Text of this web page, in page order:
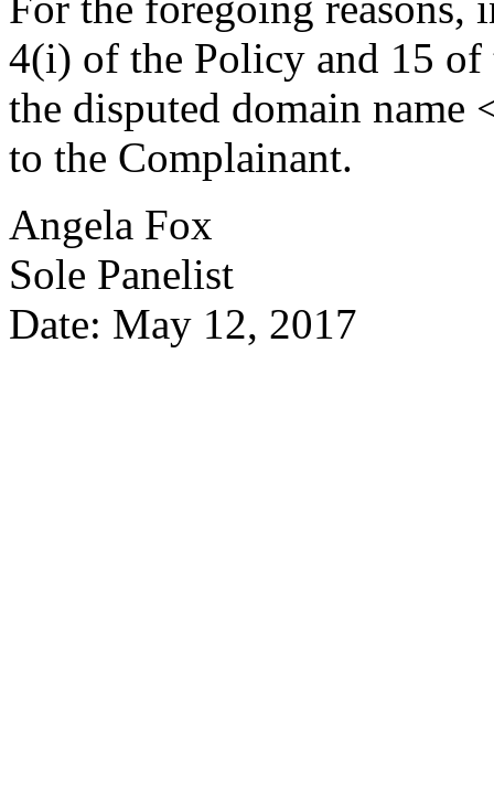
4(i) of the Policy and 15 of
the disputed domain name
to the Complainant.
Angela Fox
Sole Panelist
Date: May 12, 2017